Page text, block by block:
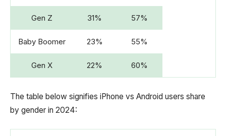
Gen Z 31% 57%
Baby Boomer 23% 55%
Gen X 22% 60%
The table below signifies iPhone vs Android users share
by gender in 2024: